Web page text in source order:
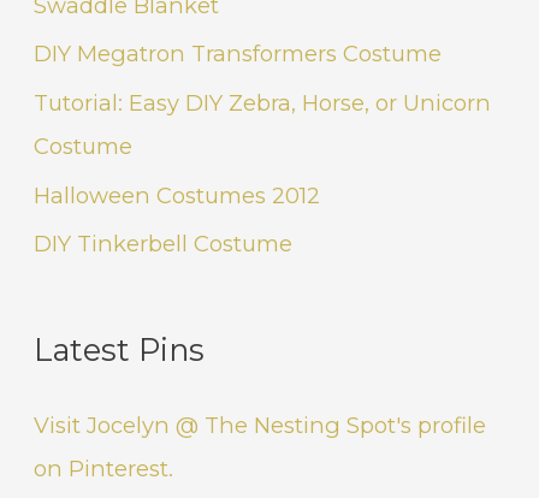
DIY Megatron Transformers Costume
Tutorial: Easy DIY Zebra, Horse, or Unicorn
Costume
Halloween Costumes 2012
DIY Tinkerbell Costume
Latest Pins
Visit Jocelyn @ The Nesting Spot's profile
on Pinterest.